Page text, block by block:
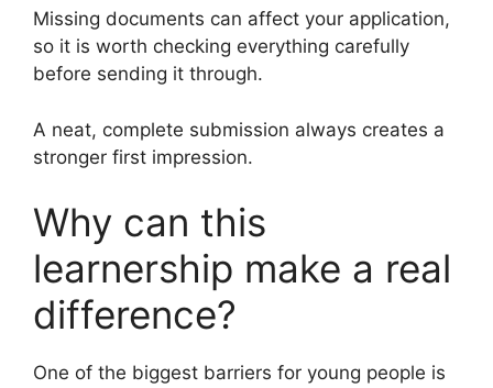
Missing documents can affect your application,
so it is worth checking everything carefully
before sending it through.
A neat, complete submission always creates a
stronger first impression.
Why can this
learnership make a real
difference?
One of the biggest barriers for young people is